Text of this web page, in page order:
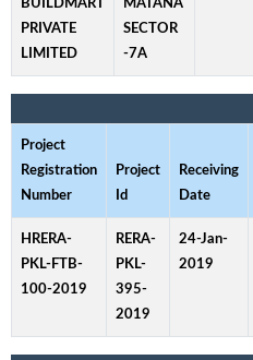
BUILDMART
PRIVATE
LIMITED
MATANA
SECTOR
-7A
Project
Registration
Number
Project
Id
Receiving
Date
HRERA-
PKL-FTB-
100-2019
RERA-
PKL-
395-
2019
24-Jan-
2019